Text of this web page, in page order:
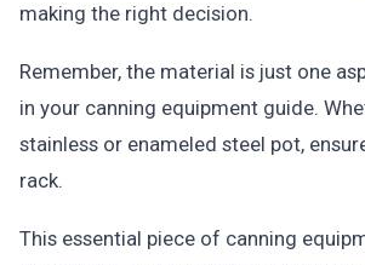
making the right decision.
Remember, the material is just one
in your canning equipment guide.
stainless or enameled steel pot,
rack.
This essential piece of canning